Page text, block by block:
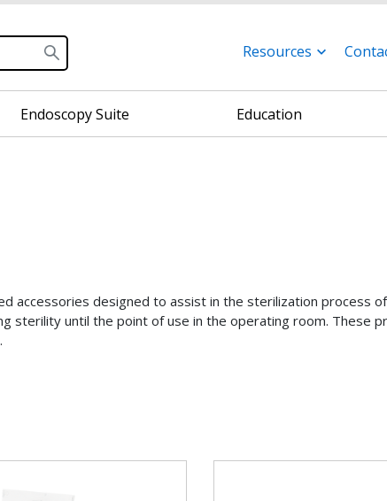
Resources
Endoscopy Suite Education
designed to assist in the sterilization process of
until the point of use in the operating room. These